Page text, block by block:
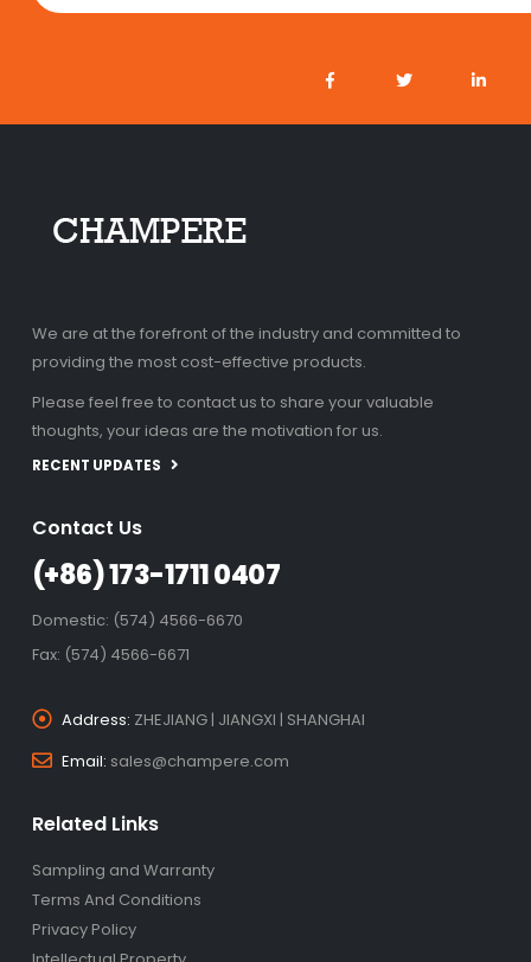
We are at the forefront of the industry and committed to
providing the most cost-effective products.
Please feel free to contact us to share your valuable
thoughts, your ideas are the motivation for us.
RECENT UPDATES
Contact Us
(+86) 173-1711 0407
Domestic: (574) 4566-6670
Fax: (574) 4566-6671
Address: ZHEJIANG | JIANGXI | SHANGHAI
Email: sales@champere.com
Related Links
Sampling and Warranty
Terms And Conditions
Privacy Policy